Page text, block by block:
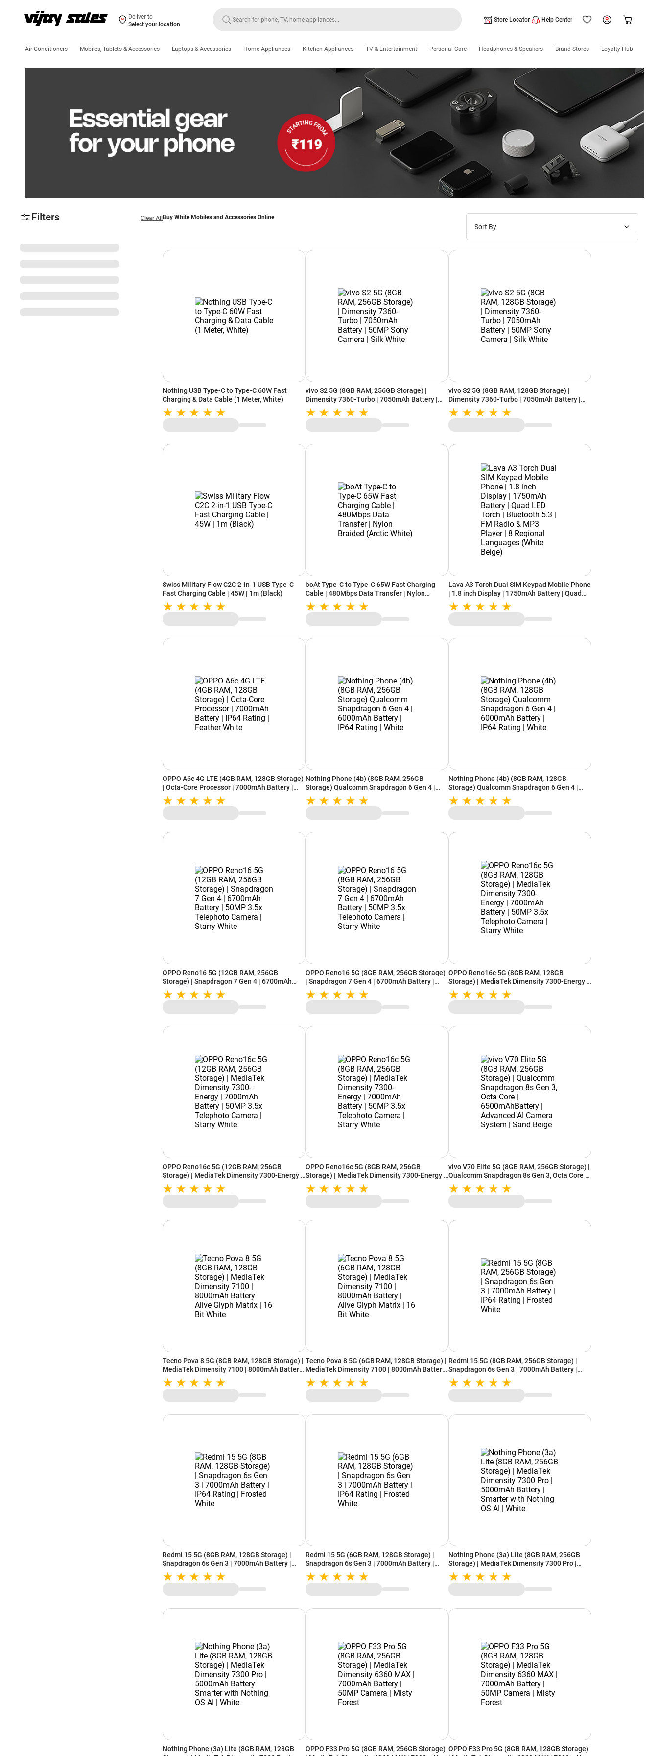
Deliver to
Select your location
Store Locator Help Center
Air Conditioners Mobiles, Tablets & Accessories Laptops & Accessories Home Appliances Kitchen Appliances TV & Entertainment Personal Care Headphones & Speakers Brand Stores Loyalty Hub
Filters Clear All Buy White Mobiles and Accessories Online
Sort By
Discounts
Nothing USB Type-C to Type-C 60W Fast
Charging & Data Cable (1 Meter, White)
vivo S2 5G (8GB RAM, 256GB Storage) |
Dimensity 7360-Turbo | 7050mAh Battery |
50MP Sony Camera | Silk White
vivo S2 5G (8GB RAM, 128GB Storage) |
Dimensity 7360-Turbo | 7050mAh Battery |
50MP Sony Camera | Silk White
Swiss Military Flow C2C 2-in-1 USB Type-C
Fast Charging Cable | 45W | 1m (Black)
boAt Type-C to Type-C 65W Fast Charging
Cable | 480Mbps Data Transfer | Nylon
Braided (Arctic White)
Lava A3 Torch Dual SIM Keypad Mobile Phone
| 1.8 inch Display | 1750mAh Battery | Quad
LED Torch | Bluetooth 5.3 | FM Radio & MP3
Player | 8 Regional Languages (White Beige)
OPPO A6c 4G LTE (4GB RAM, 128GB Storage)
| Octa-Core Processor | 7000mAh Battery |
IP64 Rating | Feather White
Nothing Phone (4b) (8GB RAM, 256GB
Storage) Qualcomm Snapdragon 6 Gen 4 |
6000mAh Battery | IP64 Rating | White
Nothing Phone (4b) (8GB RAM, 128GB
Storage) Qualcomm Snapdragon 6 Gen 4 |
6000mAh Battery | IP64 Rating | White
OPPO Reno16 5G (12GB RAM, 256GB
Storage) | Snapdragon 7 Gen 4 | 6700mAh
Battery | 50MP 3.5x Telephoto Camera |
Starry White
OPPO Reno16 5G (8GB RAM, 256GB Storage)
| Snapdragon 7 Gen 4 | 6700mAh Battery |
50MP 3.5x Telephoto Camera | Starry White
OPPO Reno16c 5G (8GB RAM, 128GB
Storage) | MediaTek Dimensity 7300-Energy |
7000mAh Battery | 50MP 3.5x Telephoto
Camera | Starry White
OPPO Reno16c 5G (12GB RAM, 256GB
Storage) | MediaTek Dimensity 7300-Energy |
7000mAh Battery | 50MP 3.5x Telephoto
Camera | Starry White
OPPO Reno16c 5G (8GB RAM, 256GB
Storage) | MediaTek Dimensity 7300-Energy |
7000mAh Battery | 50MP 3.5x Telephoto
Camera | Starry White
vivo V70 Elite 5G (8GB RAM, 256GB Storage) |
Qualcomm Snapdragon 8s Gen 3, Octa Core |
6500mAhBattery | Advanced AI Camera
System | Sand Beige
Tecno Pova 8 5G (8GB RAM, 128GB Storage) |
MediaTek Dimensity 7100 | 8000mAh Battery
| Alive Glyph Matrix | 16 Bit White
Tecno Pova 8 5G (6GB RAM, 128GB Storage) |
MediaTek Dimensity 7100 | 8000mAh Battery
| Alive Glyph Matrix | 16 Bit White
Redmi 15 5G (8GB RAM, 256GB Storage) |
Snapdragon 6s Gen 3 | 7000mAh Battery |
IP64 Rating | Frosted White
Redmi 15 5G (8GB RAM, 128GB Storage) |
Snapdragon 6s Gen 3 | 7000mAh Battery |
IP64 Rating | Frosted White
Redmi 15 5G (6GB RAM, 128GB Storage) |
Snapdragon 6s Gen 3 | 7000mAh Battery |
IP64 Rating | Frosted White
Nothing Phone (3a) Lite (8GB RAM, 256GB
Storage) | MediaTek Dimensity 7300 Pro |
5000mAh Battery | Smarter with Nothing OS
AI | White
Nothing Phone (3a) Lite (8GB RAM, 128GB
OPPO F33 Pro 5G (8GB RAM, 256GB Storage) OPPO F33 Pro 5G (8GB RAM, 128GB Storage)